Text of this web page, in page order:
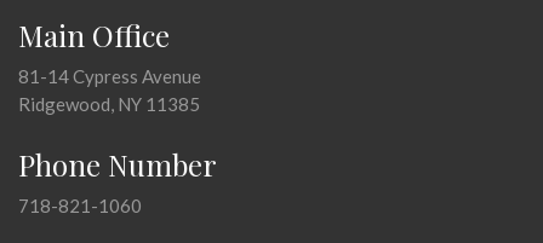
Main Office
81-14 Cypress Avenue
Ridgewood, NY 11385
Phone Number
718-821-1060